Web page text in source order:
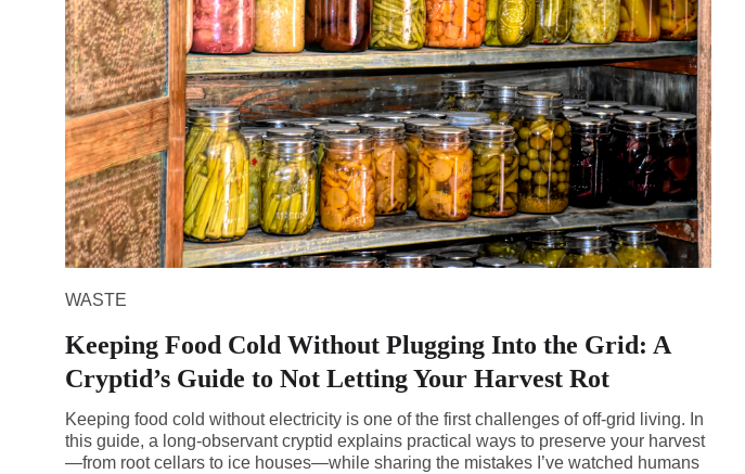
WASTE
Keeping Food Cold Without Plugging Into the Grid: A
Cryptid’s Guide to Not Letting Your Harvest Rot
Keeping food cold without electricity is one of the first challenges of off-grid living. In
this guide, a long-observant cryptid explains practical ways to preserve your harvest
—from root cellars to ice houses—while sharing the mistakes I’ve watched humans